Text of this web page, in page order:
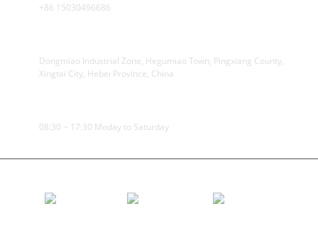
+86 15030496686
Dongmiao Industrial Zone, Hegumiao Town, Pingxiang County,
Xingtai City, Hebei Province, China
08:30 ~ 17:30 Moday to Saturday